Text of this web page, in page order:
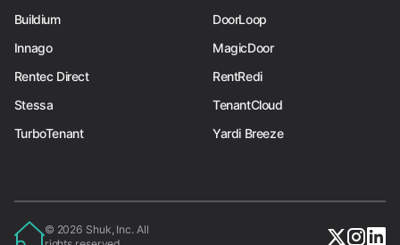
Buildium
DoorLoop
Innago
MagicDoor
Rentec Direct
RentRedi
Stessa
TenantCloud
TurboTenant
Yardi Breeze
© 2026 Shuk, Inc. All